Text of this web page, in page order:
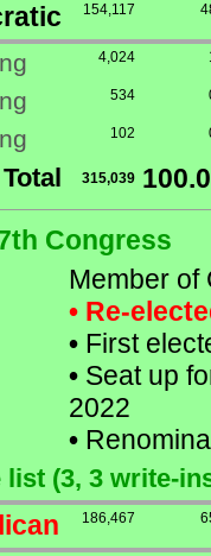
154,117
4,024
534
102
Total 315,039
Congress
Member of
• Re-
• First
• Seat up
2022
•
list (3, 3 write-
186,467